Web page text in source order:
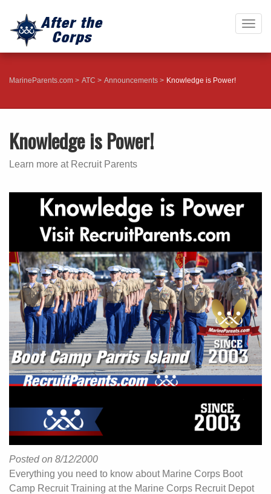
MarineParents.com ATC Announcements Knowledge is Power!
Knowledge is Power!
Learn more at Recruit Parents
Posted on 8/12/2000
Everything you need to know about Marine Corps Boot
Camp Recruit Training at the Marine Corps Recruit Depot